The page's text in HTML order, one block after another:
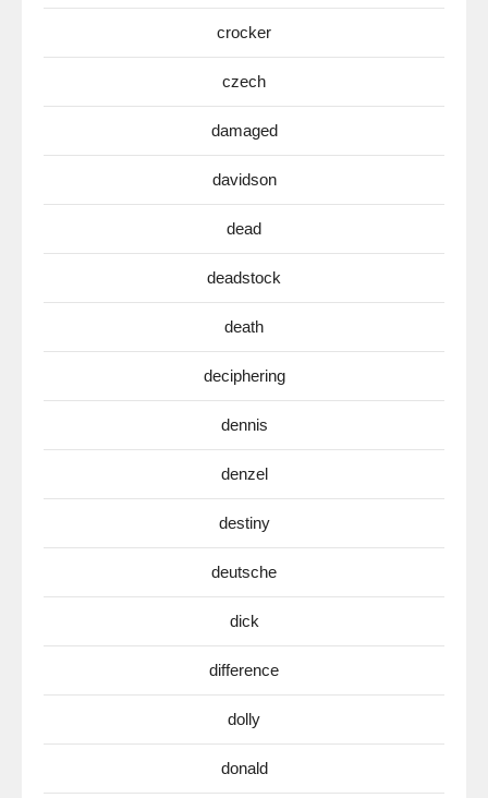
crocker
czech
damaged
davidson
dead
deadstock
death
deciphering
dennis
denzel
destiny
deutsche
dick
difference
dolly
donald